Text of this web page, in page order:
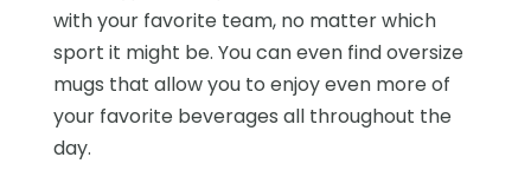
with your favorite team, no matter which
sport it might be. You can even find oversize
mugs that allow you to enjoy even more of
your favorite beverages all throughout the
day.